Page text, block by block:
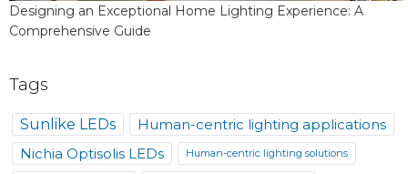
Designing an Exceptional Home Lighting Experience: A
Comprehensive Guide
Tags
Sunlike LEDs
Human-centric lighting applications
Nichia Optisolis LEDs
Human-centric lighting solutions